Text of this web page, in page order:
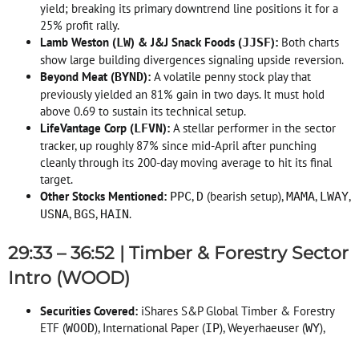
yield; breaking its primary downtrend line positions it for a
25% profit rally.
Lamb Weston (LW) & J&J Snack Foods (JJSF): Both charts
show large building divergences signaling upside reversion.
Beyond Meat (BYND): A volatile penny stock play that
previously yielded an 81% gain in two days. It must hold
above 0.69 to sustain its technical setup.
LifeVantage Corp (LFVN): A stellar performer in the sector
tracker, up roughly 87% since mid-April after punching
cleanly through its 200-day moving average to hit its final
target.
Other Stocks Mentioned: PPC, D (bearish setup), MAMA, LWAY,
USNA, BGS, HAIN.
29:33 – 36:52 | Timber & Forestry Sector
Intro (WOOD)
Securities Covered: iShares S&P Global Timber & Forestry
ETF (WOOD), International Paper (IP), Weyerhaeuser (WY),